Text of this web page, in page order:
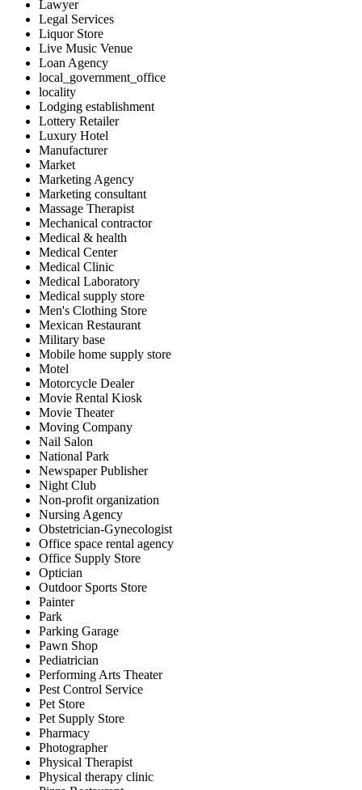
Lawyer
Legal Services
Liquor Store
Live Music Venue
Loan Agency
local_government_office
locality
Lodging establishment
Lottery Retailer
Luxury Hotel
Manufacturer
Market
Marketing Agency
Marketing consultant
Massage Therapist
Mechanical contractor
Medical & health
Medical Center
Medical Clinic
Medical Laboratory
Medical supply store
Men's Clothing Store
Mexican Restaurant
Military base
Mobile home supply store
Motel
Motorcycle Dealer
Movie Rental Kiosk
Movie Theater
Moving Company
Nail Salon
National Park
Newspaper Publisher
Night Club
Non-profit organization
Nursing Agency
Obstetrician-Gynecologist
Office space rental agency
Office Supply Store
Optician
Outdoor Sports Store
Painter
Park
Parking Garage
Pawn Shop
Pediatrician
Performing Arts Theater
Pest Control Service
Pet Store
Pet Supply Store
Pharmacy
Photographer
Physical Therapist
Physical therapy clinic